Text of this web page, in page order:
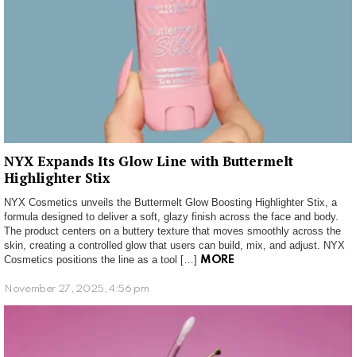
NYX Expands Its Glow Line with Buttermelt
Highlighter Stix
NYX Cosmetics unveils the Buttermelt Glow Boosting Highlighter Stix, a
formula designed to deliver a soft, glazy finish across the face and body.
The product centers on a buttery texture that moves smoothly across the
skin, creating a controlled glow that users can build, mix, and adjust. NYX
Cosmetics positions the line as a tool […] MORE
November 27, 2025, 4:56 pm